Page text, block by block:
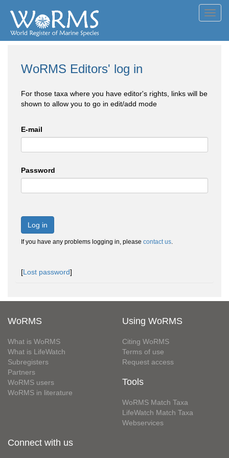
WoRMS Editors' log in
For those taxa where you have editor's rights, links will be
shown to allow you to go in edit/add mode
E-mail
Password
Log in
If you have any problems logging in, please contact us.
[Lost password]
WoRMS
What is WoRMS
What is LifeWatch
Subregisters
Partners
WoRMS users
WoRMS in literature
Using WoRMS
Citing WoRMS
Terms of use
Request access
Tools
WoRMS Match Taxa
LifeWatch Match Taxa
Webservices
Connect with us